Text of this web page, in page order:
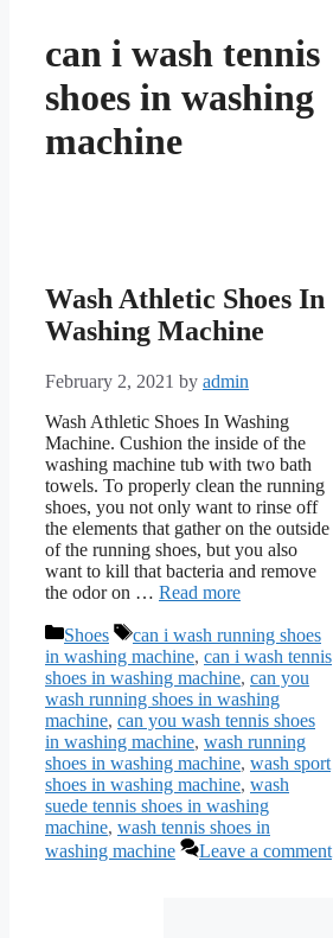
can i wash tennis
shoes in washing
machine
Wash Athletic Shoes In
Washing Machine
February 2, 2021 by admin
Wash Athletic Shoes In Washing
Machine. Cushion the inside of the
washing machine tub with two bath
towels. To properly clean the running
shoes, you not only want to rinse off
the elements that gather on the outside
of the running shoes, but you also
want to kill that bacteria and remove
the odor on … Read more
Categories
Shoes Tags
can i wash running shoes
in washing machine, can i wash tennis
shoes in washing machine, can you
wash running shoes in washing
machine, can you wash tennis shoes
in washing machine, wash running
shoes in washing machine, wash sport
shoes in washing machine, wash
suede tennis shoes in washing
machine, wash tennis shoes in
washing machine
Leave a comment